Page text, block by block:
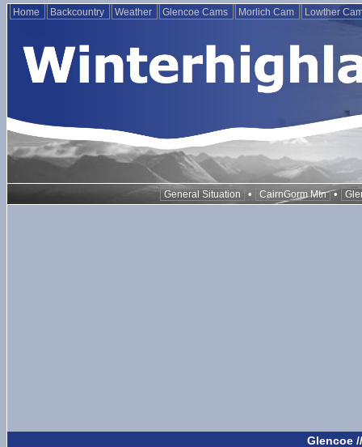
Home Backcountry Weather Glencoe Cams Morlich Cam Lowther
General Situation • CairnGorm Mtn •
Glencoe